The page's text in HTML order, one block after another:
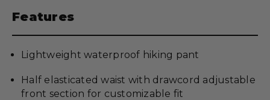
Features
Lightweight waterproof hiking pant
Half elasticated waist with drawcord adjustable
front section for customizable fit